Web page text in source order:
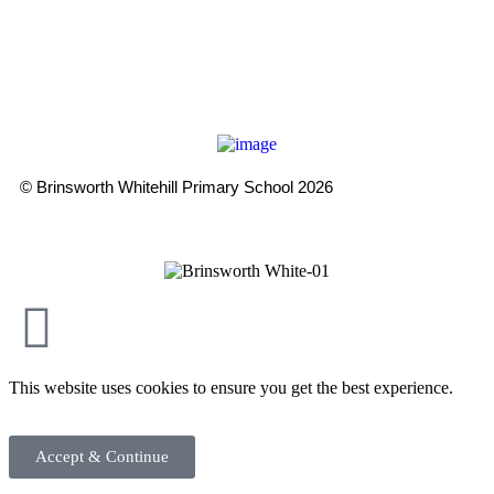
© Brinsworth Whitehill Primary School 2026
This website uses cookies to ensure you get the best experience.
Accept & Continue